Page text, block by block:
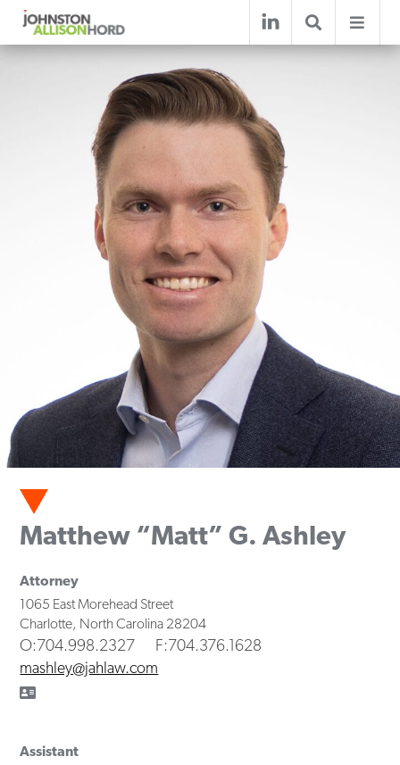
Matthew “Matt” G. Ashley
Attorney
1065 East Morehead Street
Charlotte, North Carolina 28204
O:704.998.2327 F:704.376.1628
mashley@jahlaw.com
Assistant